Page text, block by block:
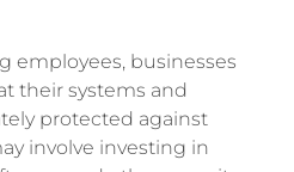
employees, businesses
their systems and
protected against
involve investing in